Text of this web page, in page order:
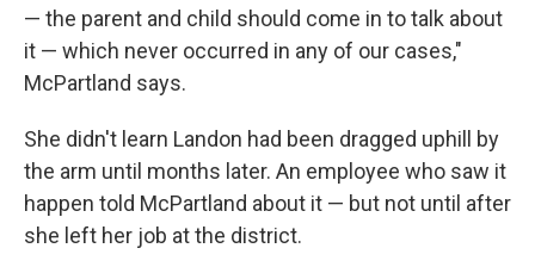
— the parent and child should come in to talk about
it — which never occurred in any of our cases,"
McPartland says.
She didn't learn Landon had been dragged uphill by
the arm until months later. An employee who saw it
happen told McPartland about it — but not until after
she left her job at the district.